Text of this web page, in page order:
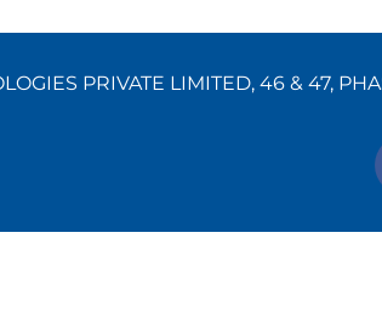
PRIVATE LIMITED, 46 & 47,